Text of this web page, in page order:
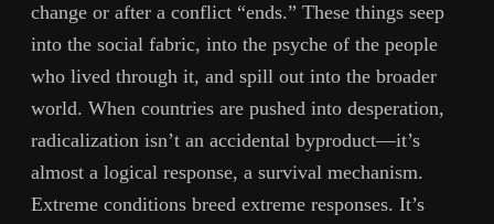
change or after a conflict “ends.” These things seep
into the social fabric, into the psyche of the people
who lived through it, and spill out into the broader
world. When countries are pushed into desperation,
radicalization isn’t an accidental byproduct—it’s
almost a logical response, a survival mechanism.
Extreme conditions breed extreme responses. It’s